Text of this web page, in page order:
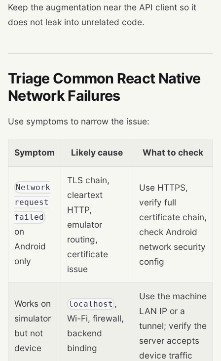
Keep the augmentation near the API client so it
does not leak into unrelated code.
Triage Common React Native
Network Failures
Use symptoms to narrow the issue:
Symptom Likely cause What to check
Network
request
failed
on
Android
only
TLS chain,
cleartext
HTTP,
emulator
routing,
certificate
issue
Use HTTPS,
verify full
certificate chain,
check Android
network security
config
Works on
simulator
but not
device
localhost ,
Wi-Fi, firewall,
backend
binding
Use the machine
LAN IP or a
tunnel; verify the
server accepts
device traffic